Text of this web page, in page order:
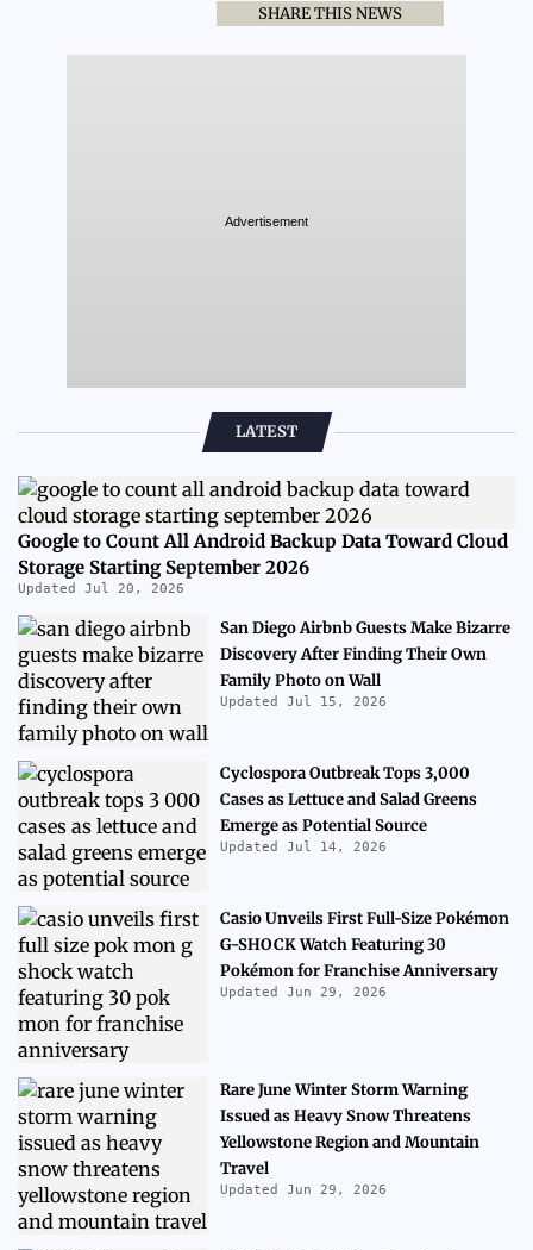
SHARE THIS NEWS
Advertisement
LATEST
Google to Count All Android Backup Data Toward Cloud
Storage Starting September 2026
Updated Jul 20, 2026
San Diego Airbnb Guests Make Bizarre
Discovery After Finding Their Own
Family Photo on Wall
Updated Jul 15, 2026
Cyclospora Outbreak Tops 3,000
Cases as Lettuce and Salad Greens
Emerge as Potential Source
Updated Jul 14, 2026
Casio Unveils First Full-Size Pokémon
G-SHOCK Watch Featuring 30
Pokémon for Franchise Anniversary
Updated Jun 29, 2026
Rare June Winter Storm Warning
Issued as Heavy Snow Threatens
Yellowstone Region and Mountain
Travel
Updated Jun 29, 2026